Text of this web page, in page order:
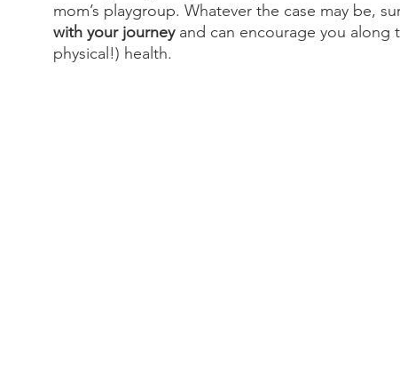
mom’s playgroup. Whatever the case may be,
with your journey and can encourage you along
physical!) health.